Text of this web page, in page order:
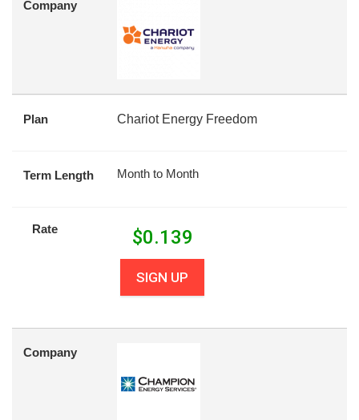
Company
Plan Chariot Energy Freedom
Term Length Month to Month
Rate $0.139
SIGN UP
Company